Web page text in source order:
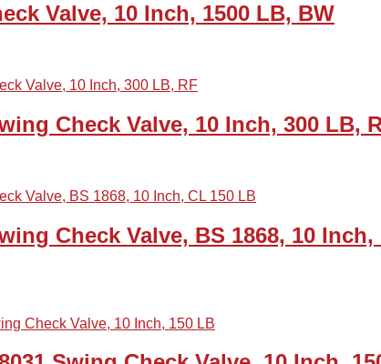
Valve, 10 Inch, 1500 LB, BW
Check Valve, 10 Inch, 300 LB,
Check Valve, BS 1868, 10 Inch,